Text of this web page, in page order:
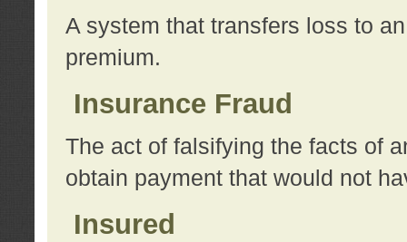
A system that transfers loss to
premium.
Insurance Fraud
The act of falsifying the facts of
obtain payment that would not
Insured